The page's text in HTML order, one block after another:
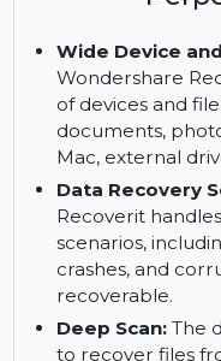
Key
Recoverit
Wide Device
Wondershare
of devices and
documents,
Mac, external
Data Recovery
Recoverit
scenarios,